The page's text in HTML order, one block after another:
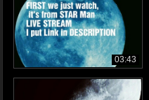
03:43